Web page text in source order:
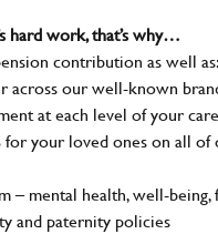
hard work, that’s why…
contribution as well as:
our well-known
at each level of your
for your loved ones on all
– mental health, well-
and paternity policies